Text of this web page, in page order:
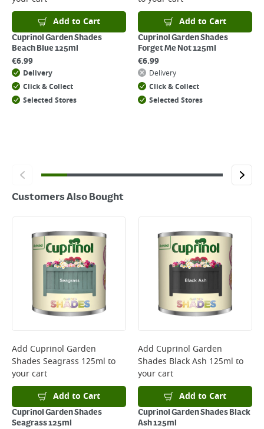
For details on how to return an item in-store or online, please
clickhere
Add to Cart
Cuprinol Garden Shades
Beach Blue 125ml
€6.99
Delivery
Click & Collect
Selected Stores
Add to Cart
Cuprinol Garden Shades
Forget Me Not 125ml
€6.99
Delivery
Click & Collect
Selected Stores
Customers Also Bought
Add Cuprinol Garden
Shades Seagrass 125ml to
your cart
Add to Cart
Cuprinol Garden Shades
Seagrass 125ml
Add Cuprinol Garden
Shades Black Ash 125ml to
your cart
Add to Cart
Cuprinol Garden Shades Black
Ash 125ml